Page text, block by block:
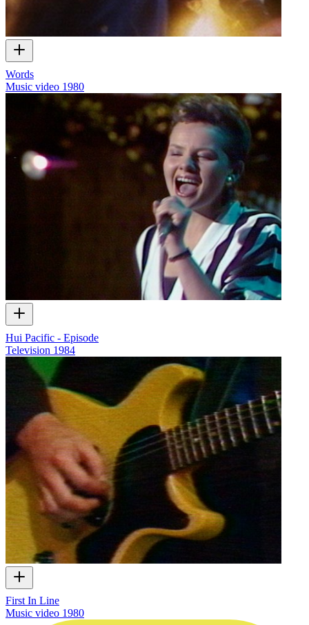
Words
Music video 1980
Hui Pacific - Episode
Television 1984
First In Line
Music video 1980